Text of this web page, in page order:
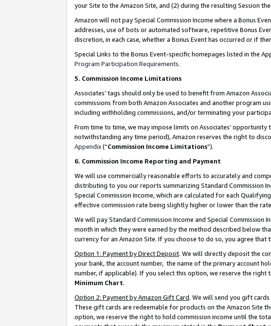
your Site to the Amazon Site, and (2) during the resulting Session
Amazon will not pay Special Commission Income where a Bonus
addresses, use of bots or automated software, repetitive Bonus
discretion, in each case, whether a Bonus Event has occurred or if
Special Links to the Bonus Event-specific homepages listed in the
Program Participation Requirements.
5. Commission Income Limitations
Associates’ tags should only be used to benefit from Amazon
commissions from both Amazon Associates and another program
including withholding commissions, and/or terminating your
From time to time, we may impose limits on Associates’
notwithstanding any time period), Amazon reserves the right to
Appendix(“Commission Income Limitations”).
6. Commission Income Reporting and Payment
We will use commercially reasonable efforts to accurately and
distributing to you our reports summarizing Standard Commission
Special Commission Income, which are calculated for each
effective commission rate being slightly higher or lower than the
We will pay Standard Commission Income and Special
month in which they were earned by the method described below
currency for an Amazon Site. If you choose to do so, you agree
Option 1: Payment by Direct Deposit. We will directly deposit the
your bank, the account number, the name of the primary account
number, if applicable). If you select this option, we reserve the
Minimum Chart.
Option 2: Payment by Amazon Gift Card. We will send you gift
These gift cards are redeemable for products on the Amazon Site
option, we reserve the right to hold commission income until the